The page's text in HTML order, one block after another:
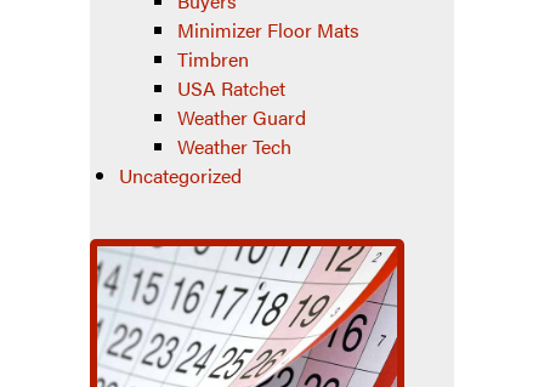
Minimizer Floor Mats
Timbren
USA Ratchet
Weather Guard
Weather Tech
Uncategorized